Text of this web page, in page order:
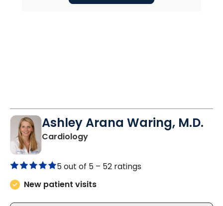
Ashley Arana Waring, M.D.
Cardiologyin Summerville, SC
5 out of 5 – 52 ratings
New patient visits